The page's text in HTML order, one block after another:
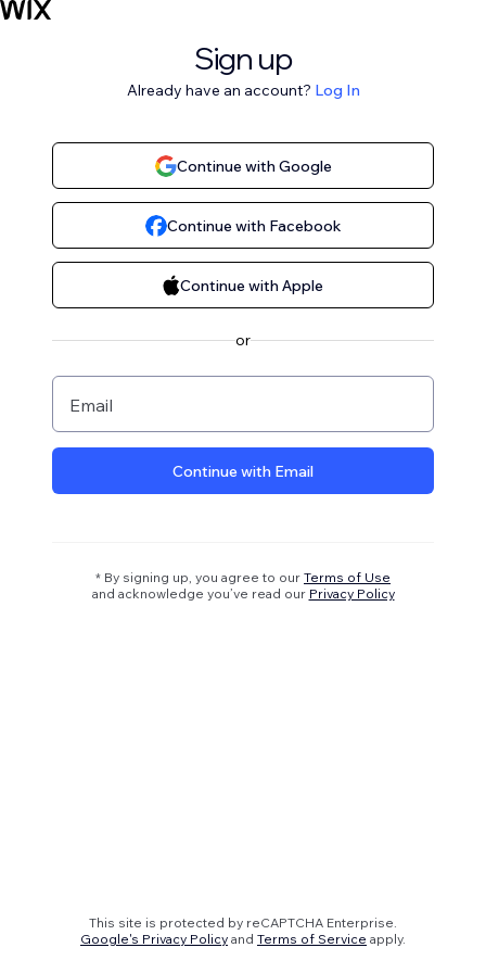
Sign up
Already have an account? Log In
Continue with Google
Continue with Facebook
Continue with Apple
or
Email
Continue with Email
* By signing up, you agree to our Terms of Use
and acknowledge you’ve read our Privacy Policy
This site is protected by reCAPTCHA Enterprise.
Google's Privacy Policy and Terms of Service apply.